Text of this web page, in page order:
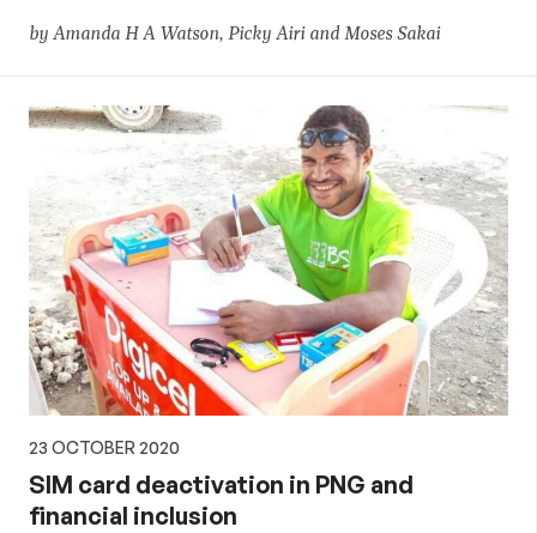
by Amanda H A Watson, Picky Airi and Moses Sakai
23 OCTOBER 2020
SIM card deactivation in PNG and
financial inclusion